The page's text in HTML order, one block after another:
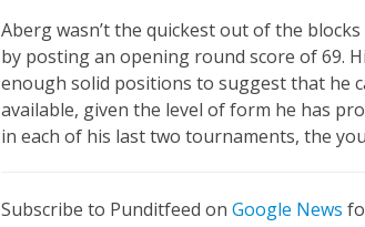
Aberg wasn’t the quickest out of the
by posting an opening round score of 69.
enough solid positions to suggest that he
available, given the level of form he has
in each of his last two tournaments, the
Subscribe to Punditfeed on Google News